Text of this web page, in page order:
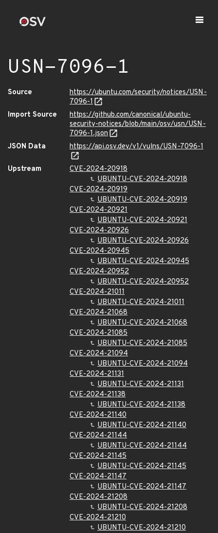
USN-7096-1
Source
https://ubuntu.com/security/notices/USN-
7096-1
Import Source
https://github.com/canonical/ubuntu-
security-notices/blob/main/osv/usn/USN-
7096-1.json
JSON Data
https://api.osv.dev/v1/vulns/USN-7096-1
Upstream
CVE-2024-20918
UBUNTU-CVE-2024-20918
CVE-2024-20919
UBUNTU-CVE-2024-20919
CVE-2024-20921
UBUNTU-CVE-2024-20921
CVE-2024-20926
UBUNTU-CVE-2024-20926
CVE-2024-20945
UBUNTU-CVE-2024-20945
CVE-2024-20952
UBUNTU-CVE-2024-20952
CVE-2024-21011
UBUNTU-CVE-2024-21011
CVE-2024-21068
UBUNTU-CVE-2024-21068
CVE-2024-21085
UBUNTU-CVE-2024-21085
CVE-2024-21094
UBUNTU-CVE-2024-21094
CVE-2024-21131
UBUNTU-CVE-2024-21131
CVE-2024-21138
UBUNTU-CVE-2024-21138
CVE-2024-21140
UBUNTU-CVE-2024-21140
CVE-2024-21144
UBUNTU-CVE-2024-21144
CVE-2024-21145
UBUNTU-CVE-2024-21145
CVE-2024-21147
UBUNTU-CVE-2024-21147
CVE-2024-21208
UBUNTU-CVE-2024-21208
CVE-2024-21210
UBUNTU-CVE-2024-21210